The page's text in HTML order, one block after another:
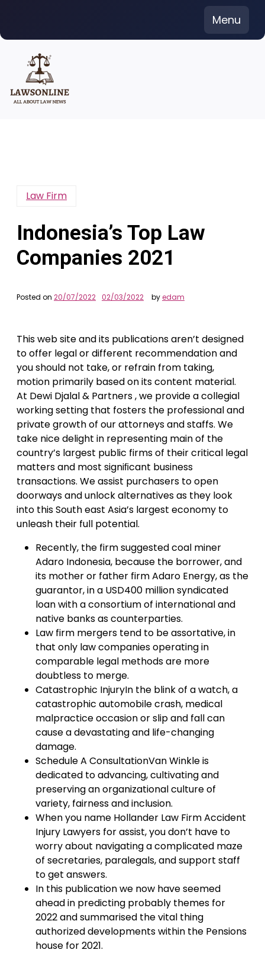
content
Menu
Law Firm
Indonesia’s Top Law
Companies 2021
Posted on 20/07/2022 02/03/2022 byedam
This web site and its publications aren’t designed
to offer legal or different recommendation and
you should not take, or refrain from taking,
motion primarily based on its content material.
At Dewi Djalal & Partners , we provide a collegial
working setting that fosters the professional and
private growth of our attorneys and staffs. We
take nice delight in representing main of the
country’s largest public firms of their critical legal
matters and most signiﬁcant business
transactions. We assist purchasers to open
doorways and unlock alternatives as they look
into this South east Asia’s largest economy to
unleash their full potential.
Recently, the firm suggested coal miner
Adaro Indonesia, because the borrower, and
its mother or father firm Adaro Energy, as the
guarantor, in a USD400 million syndicated
loan with a consortium of international and
native banks as counterparties.
Law firm mergers tend to be assortative, in
that only law companies operating in
comparable legal methods are more
doubtless to merge.
Catastrophic InjuryIn the blink of a watch, a
catastrophic automobile crash, medical
malpractice occasion or slip and fall can
cause a devastating and life-changing
damage.
Schedule A ConsultationVan Winkle is
dedicated to advancing, cultivating and
preserving an organizational culture of
variety, fairness and inclusion.
When you name Hollander Law Firm Accident
Injury Lawyers for assist, you don’t have to
worry about navigating a complicated maze
of secretaries, paralegals, and support staff
to get answers.
In this publication we now have seemed
ahead in predicting probably themes for
2022 and summarised the vital thing
authorized developments within the Pensions
house for 2021.